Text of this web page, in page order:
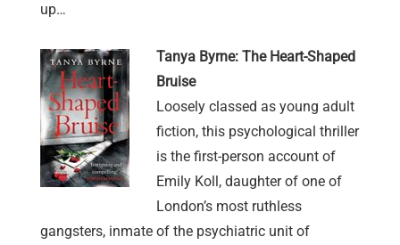
up…
Tanya Byrne: The Heart-Shaped
Bruise
Loosely classed as young adult
fiction, this psychological thriller
is the first-person account of
Emily Koll, daughter of one of
London’s most ruthless
gangsters, inmate of the psychiatric unit of